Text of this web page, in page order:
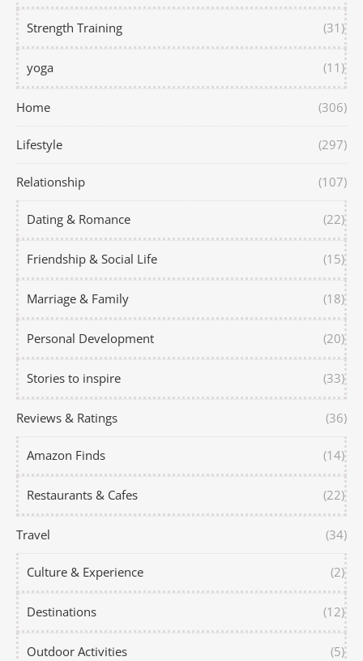
Strength Training (31)
yoga (11)
Home (306)
Lifestyle (297)
Relationship (107)
Dating & Romance (22)
Friendship & Social Life (15)
Marriage & Family (18)
Personal Development (20)
Stories to inspire (33)
Reviews & Ratings (36)
Amazon Finds (14)
Restaurants & Cafes (22)
Travel (34)
Culture & Experience (2)
Destinations (12)
Outdoor Activities (5)